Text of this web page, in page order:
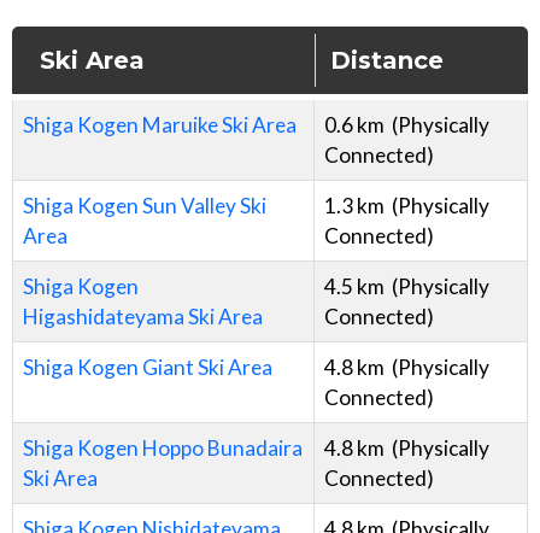
Ski Area Distance
Shiga Kogen Maruike Ski Area 0.6km (Physically
Connected)
Shiga Kogen Sun Valley Ski
Area
1.3km (Physically
Connected)
Shiga Kogen
Higashidateyama Ski Area
4.5 km (Physically
Connected)
Shiga Kogen Giant Ski Area
4.8km (Physically
Connected)
Shiga Kogen Hoppo Bunadaira
Ski Area
4.8km (Physically
Connected)